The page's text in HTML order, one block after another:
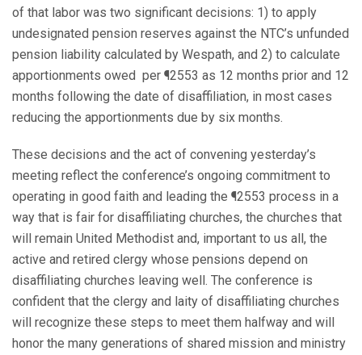
of that labor was two significant decisions: 1) to apply
undesignated pension reserves against the NTC’s unfunded
pension liability calculated by Wespath, and 2) to calculate
apportionments owed per ¶2553 as 12 months prior and 12
months following the date of disaffiliation, in most cases
reducing the apportionments due by six months.
These decisions and the act of convening yesterday’s
meeting reflect the conference’s ongoing commitment to
operating in good faith and leading the ¶2553 process in a
way that is fair for disaffiliating churches, the churches that
will remain United Methodist and, important to us all, the
active and retired clergy whose pensions depend on
disaffiliating churches leaving well. The conference is
confident that the clergy and laity of disaffiliating churches
will recognize these steps to meet them halfway and will
honor the many generations of shared mission and ministry